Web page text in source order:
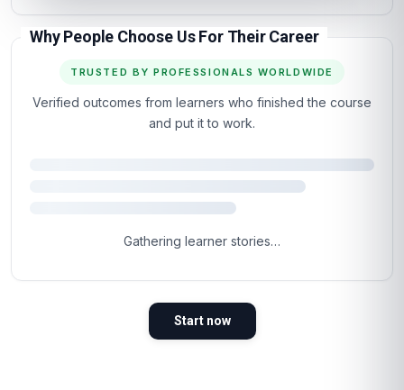
Why People Choose Us For Their Career
TRUSTED BY PROFESSIONALS WORLDWIDE
Verified outcomes from learners who finished the course
and put it to work.
Gathering learner stories…
Start now